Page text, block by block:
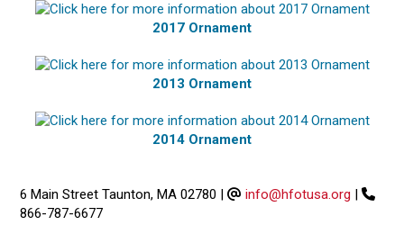
2017 Ornament
2013 Ornament
2014 Ornament
6 Main Street Taunton, MA 02780 | info@hfotusa.org |
866-787-6677